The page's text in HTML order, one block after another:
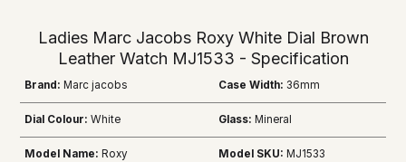
Ladies Marc Jacobs Roxy White Dial Brown
Leather Watch MJ1533 - Specification
Brand: Marc jacobs Case Width: 36mm
Dial Colour: White Glass: Mineral
Model Name: Roxy Model SKU: MJ1533